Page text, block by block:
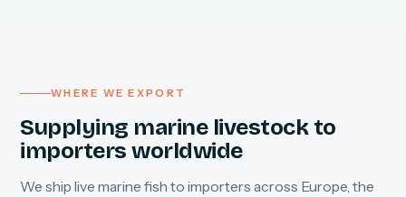
WHERE WE EXPORT
Supplying marine livestock to
importers worldwide
We ship live marine fish to importers across Europe, the